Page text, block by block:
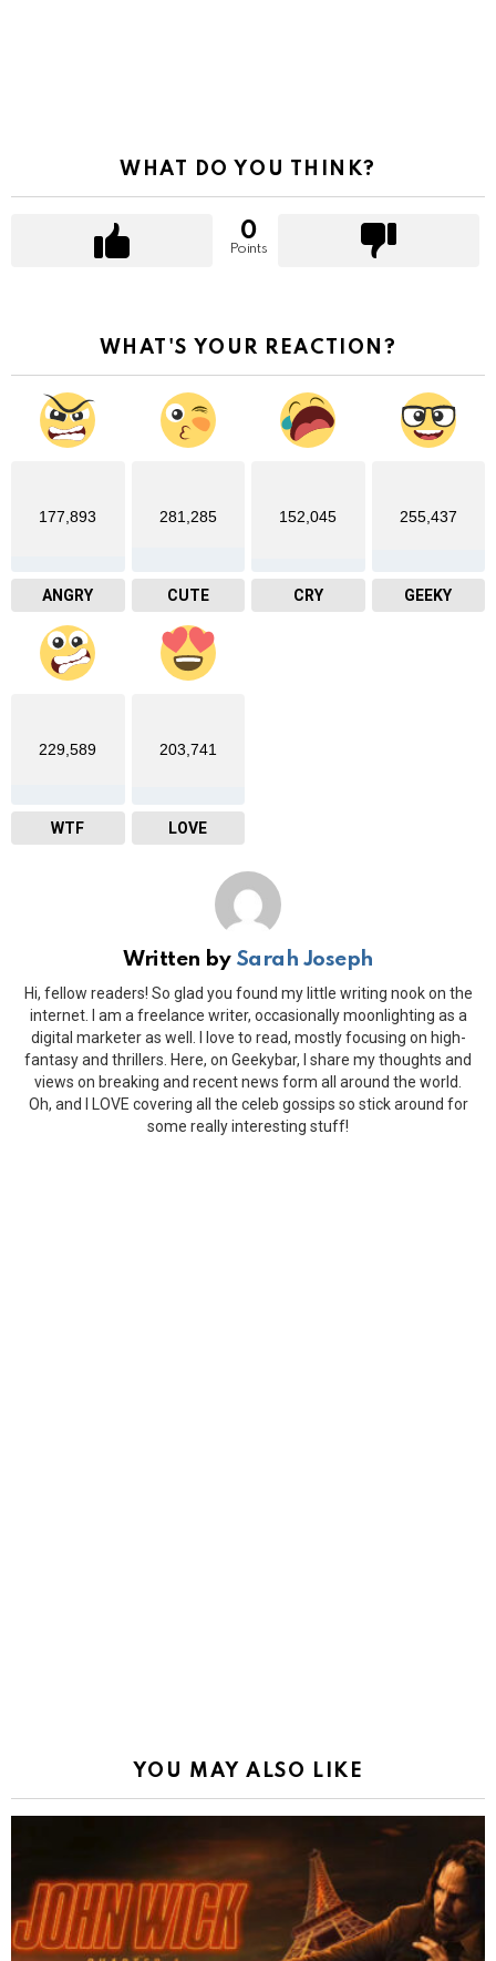
WHAT DO YOU THINK?
0
Points
WHAT'S YOUR REACTION?
177,893
ANGRY
281,285
CUTE
152,045
CRY
255,437
GEEKY
229,589
WTF
203,741
LOVE
Written by Sarah Joseph
Hi, fellow readers! So glad you found my little writing nook on the
internet. I am a freelance writer, occasionally moonlighting as a
digital marketer as well. I love to read, mostly focusing on high-
fantasy and thrillers. Here, on Geekybar, I share my thoughts and
views on breaking and recent news form all around the world.
Oh, and I LOVE covering all the celeb gossips so stick around for
some really interesting stuff!
YOU MAY ALSO LIKE